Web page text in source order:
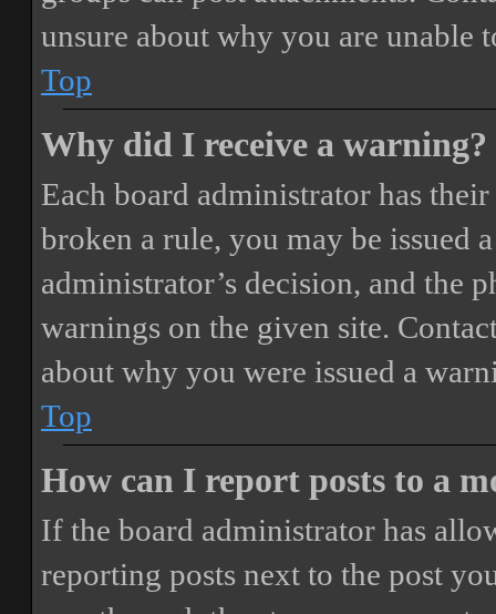
unsure about why you are unable
Top
Why did I receive a warning?
Each board administrator has
broken a rule, you may be issued
administrator’s decision, and the
warnings on the given site.
about why you were issued a
Top
How can I report posts to a
If the board administrator has
reporting posts next to the post